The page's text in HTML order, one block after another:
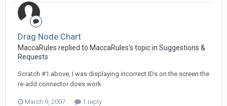
Drag Node Chart
MaccaRules replied to MaccaRules's topic in Suggestions &
Requests
Scratch #1 above, I was displaying incorrect IDs on the screen the
re-add connector does work.
March 9, 2007 1 reply